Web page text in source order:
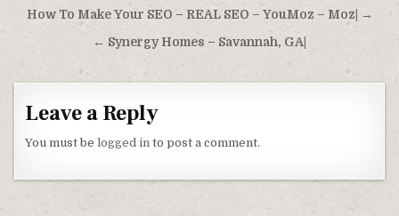
Post navigation
How To Make Your SEO – REAL SEO – YouMoz – Moz| →
← Synergy Homes – Savannah, GA|
Leave a Reply
You must belogged in to post a comment.